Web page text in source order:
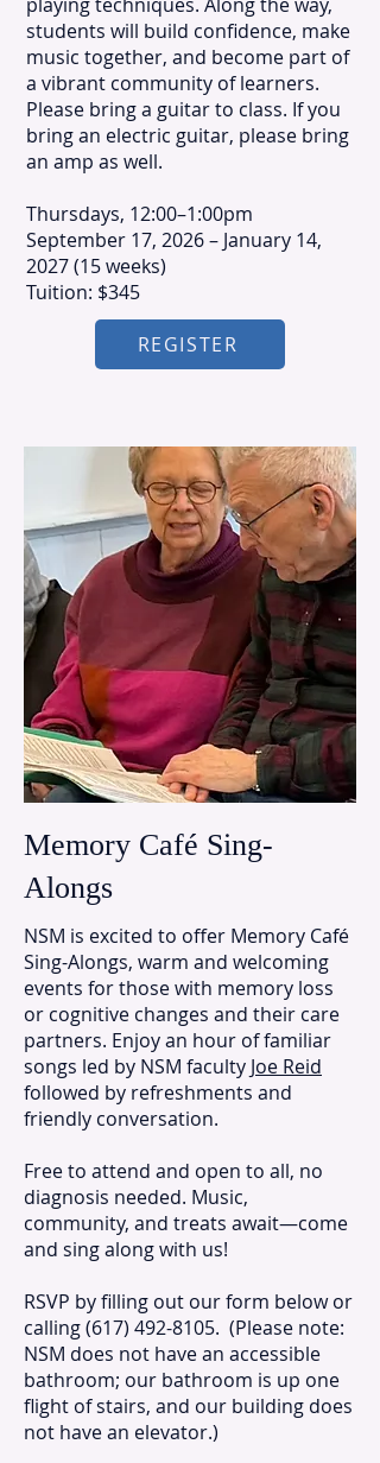
students will build confidence, make
music together, and become part of
a vibrant community of learners.
Please bring a guitar to class. If you
bring an electric guitar, please bring
an amp as well.
​Thursdays, 12:00–1:00pm
September 17, 2026 – January 14,
2027 (15 weeks)
Tuition: $345
REGISTER
Memory Café Sing-
Alongs
NSM is excited to offer Memory Café
Sing-Alongs, warm and welcoming
events for those with memory loss
or cognitive changes and their care
partners. Enjoy an hour of familiar
songs led by NSM faculty Joe Reid
followed by refreshments and
friendly conversation.
Free to attend and open to all, no
diagnosis needed. Music,
community, and treats await—come
and sing along with us!
RSVP by filling out our form below or
calling(617) 492-8105. (Please note:
NSM does not have an accessible
bathroom; our bathroom is up one
flight of stairs, and our building does
not have an elevator.)